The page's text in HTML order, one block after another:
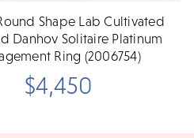
Shape Lab Cultivated
Danhov Solitaire Platinum
Ring (2006754)
$4,450